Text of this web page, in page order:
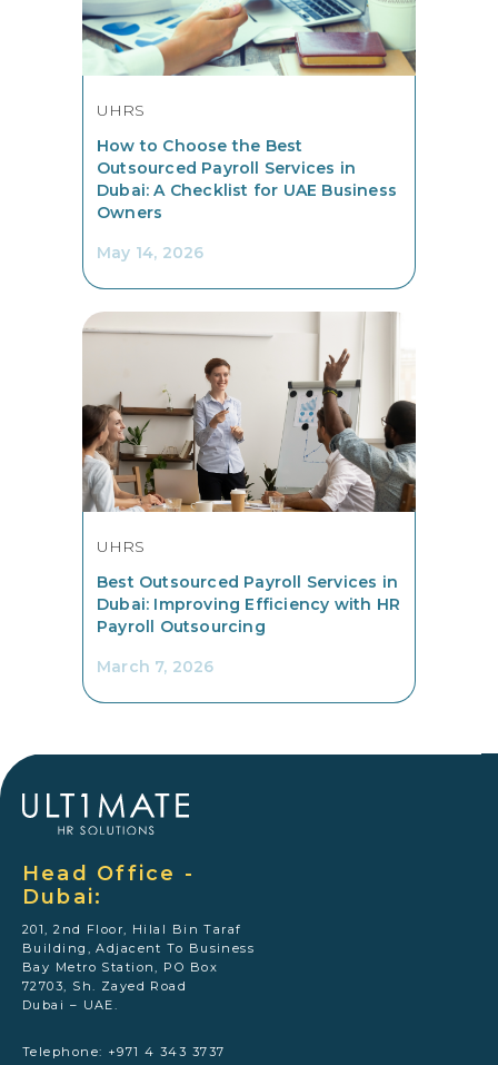
UHRS
How to Choose the Best
Outsourced Payroll Services in
Dubai: A Checklist for UAE Business
Owners
May 14, 2026
UHRS
Best Outsourced Payroll Services in
Dubai: Improving Efficiency with HR
Payroll Outsourcing
March 7, 2026
Head Office -
Dubai:
201, 2nd Floor, Hilal Bin Taraf
Building, Adjacent To Business
Bay Metro Station, PO Box
72703, Sh. Zayed Road
Dubai – UAE.
Telephone: +971 4 343 3737